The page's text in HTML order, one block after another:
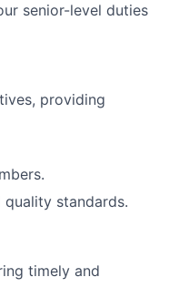
senior-level duties
providing
standards.
timely and